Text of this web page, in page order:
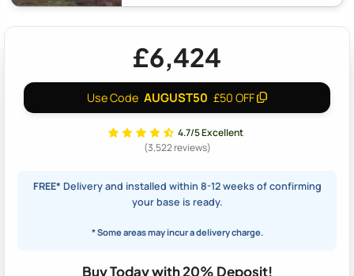
£6,424
Use Code AUGUST50 £50 OFF
4.7/5 Excellent
(3,522 reviews)
FREE* Delivery and installed within 8-12 weeks of confirming
your base is ready.
* Some areas may incur a delivery charge.
Buy Today with 20% Deposit!